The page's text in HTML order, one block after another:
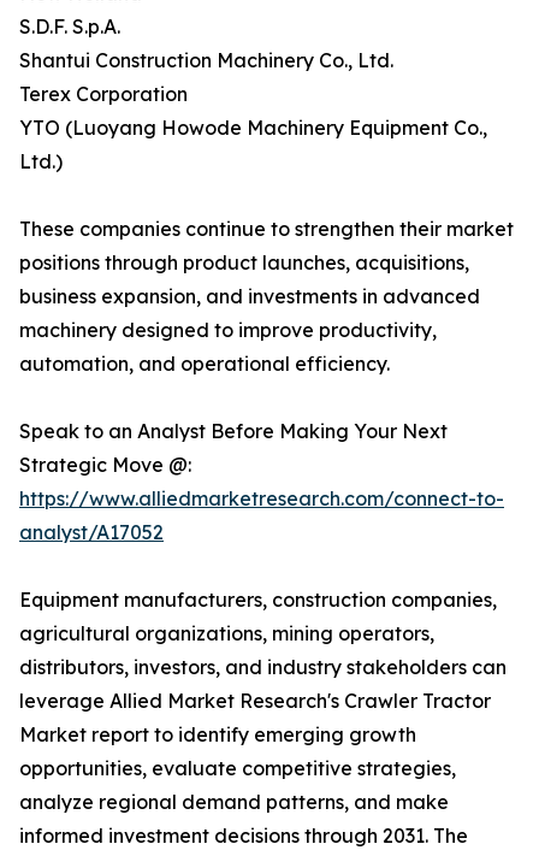
S.D.F. S.p.A.
Shantui Construction Machinery Co., Ltd.
Terex Corporation
YTO (Luoyang Howode Machinery Equipment Co.,
Ltd.)
These companies continue to strengthen their market
positions through product launches, acquisitions,
business expansion, and investments in advanced
machinery designed to improve productivity,
automation, and operational efficiency.
Speak to an Analyst Before Making Your Next
Strategic Move @:
https://www.alliedmarketresearch.com/connect-to-
analyst/A17052
Equipment manufacturers, construction companies,
agricultural organizations, mining operators,
distributors, investors, and industry stakeholders can
leverage Allied Market Research's Crawler Tractor
Market report to identify emerging growth
opportunities, evaluate competitive strategies,
analyze regional demand patterns, and make
informed investment decisions through 2031. The